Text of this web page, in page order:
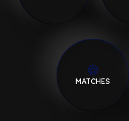
MATCHES